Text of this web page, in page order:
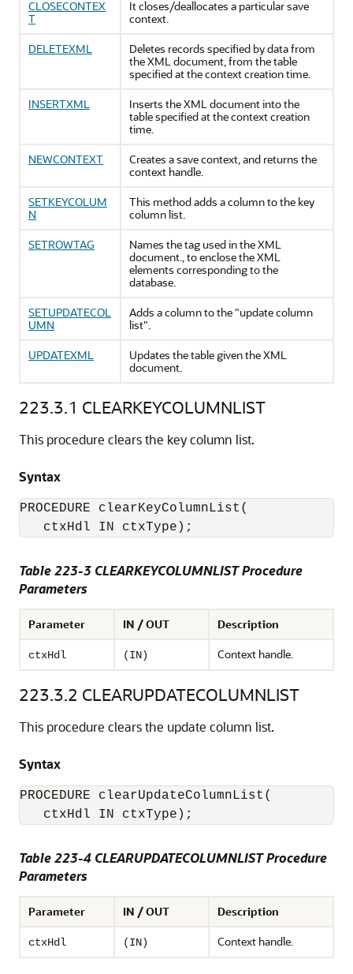
CLOSECONTEX
T
It closes/deallocates a particular save
context.
DELETEXML
Deletes records specified by data from
the XML document, from the table
specified at the context creation time.
INSERTXML
Inserts the XML document into the
table specified at the context creation
time.
NEWCONTEXT
Creates a save context, and returns the
context handle.
SETKEYCOLUM
N
This method adds a column to the key
column list.
SETROWTAG
Names the tag used in the XML
document., to enclose the XML
elements corresponding to the
database.
SETUPDATECOL
UMN
Adds a column to the "update column
list".
UPDATEXML
Updates the table given the XML
document.
223.3.1 CLEARKEYCOLUMNLIST
This procedure clears the key column list.
Syntax
PROCEDURE clearKeyColumnList(
Table 223-3 CLEARKEYCOLUMNLIST Procedure
Parameters
Parameter IN / OUT Description
ctxHdl (IN) Context handle.
223.3.2 CLEARUPDATECOLUMNLIST
This procedure clears the update column list.
Syntax
PROCEDURE clearUpdateColumnList(
Table 223-4 CLEARUPDATECOLUMNLIST Procedure
Parameters
Parameter IN / OUT Description
ctxHdl (IN) Context handle.